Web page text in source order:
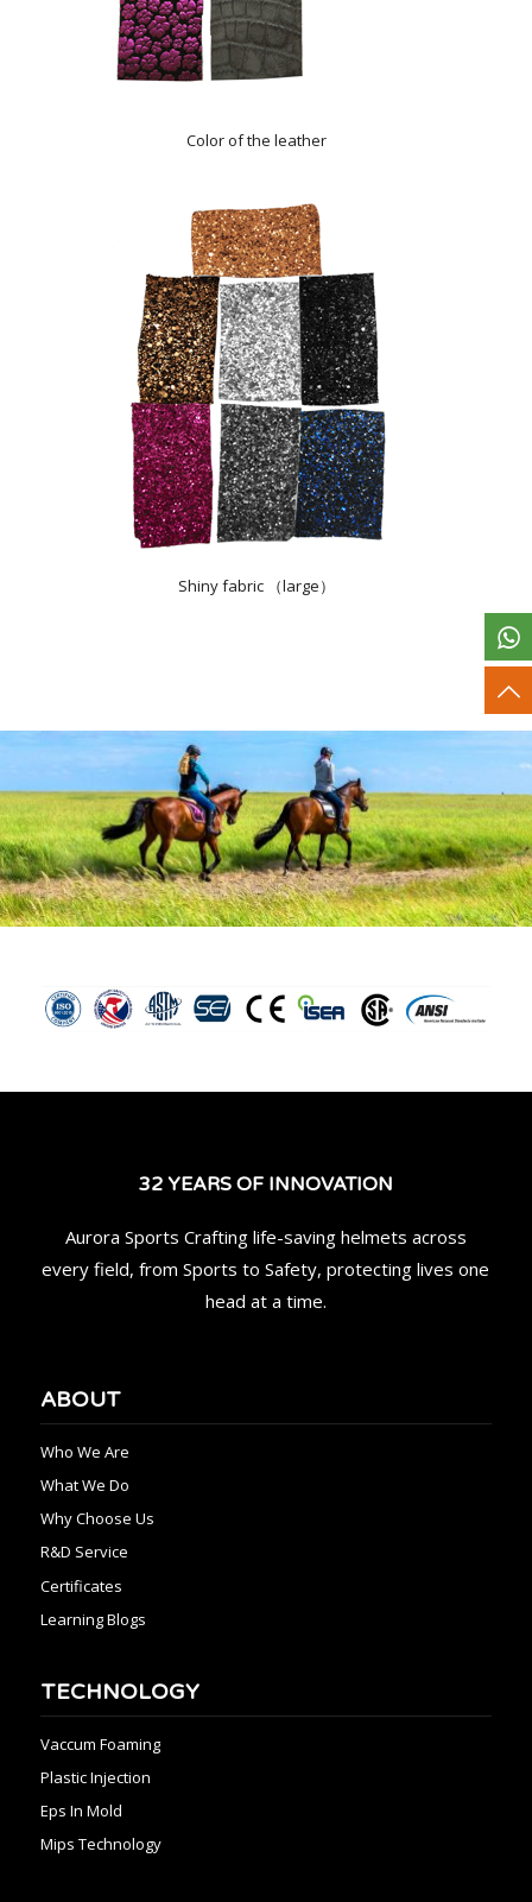
Color of the leather
Shiny fabric （large）
32 YEARS OF INNOVATION
Aurora Sports Crafting life-saving helmets across
every field, from Sports to Safety, protecting lives one
head at a time.
ABOUT
Who We Are
What We Do
Why Choose Us
R&D Service
Certificates
Learning Blogs
TECHNOLOGY
Vaccum Foaming
Plastic Injection
Eps In Mold
Mips Technology